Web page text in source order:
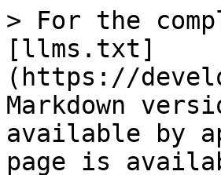
> For the
[llms.txt]
(https://
Markdown
available by
page is